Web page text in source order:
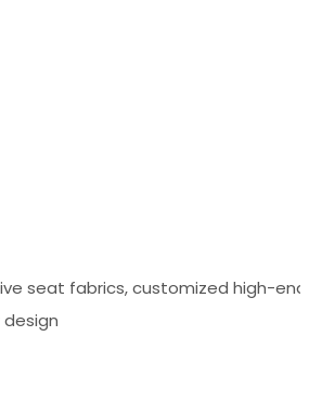
seat fabrics, customized high-end